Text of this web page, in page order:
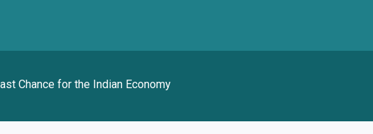
Chance for the Indian Economy